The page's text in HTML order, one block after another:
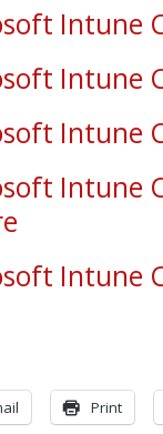
Intune
Intune
Intune
Intune
Intune
Print